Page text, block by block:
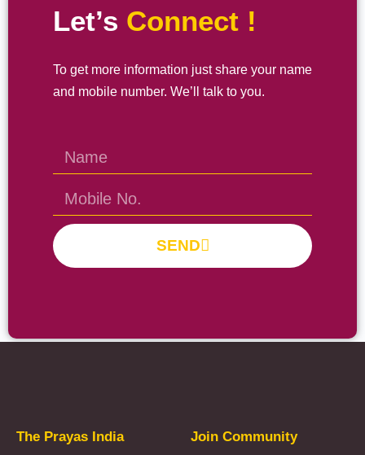
Let’s Connect !
To get more information just share your name
and mobile number. We’ll talk to you.
SEND
The Prayas India Join Community